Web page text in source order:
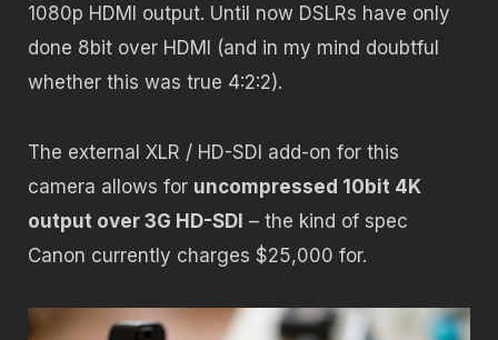
1080p HDMI output. Until now DSLRs have only
done 8bit over HDMI (and in my mind doubtful
whether this was true 4:2:2).
The external XLR / HD-SDI add-on for this
camera allows for uncompressed 10bit 4K
output over 3G HD-SDI – the kind of spec
Canon currently charges $25,000 for.